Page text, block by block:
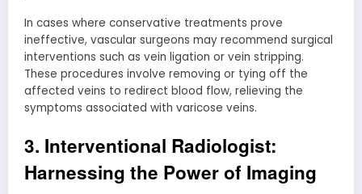
In cases where conservative treatments prove
ineffective, vascular surgeons may recommend surgical
interventions such as vein ligation or vein stripping.
These procedures involve removing or tying off the
affected veins to redirect blood flow, relieving the
symptoms associated with varicose veins.
3. Interventional Radiologist:
Harnessing the Power of Imaging